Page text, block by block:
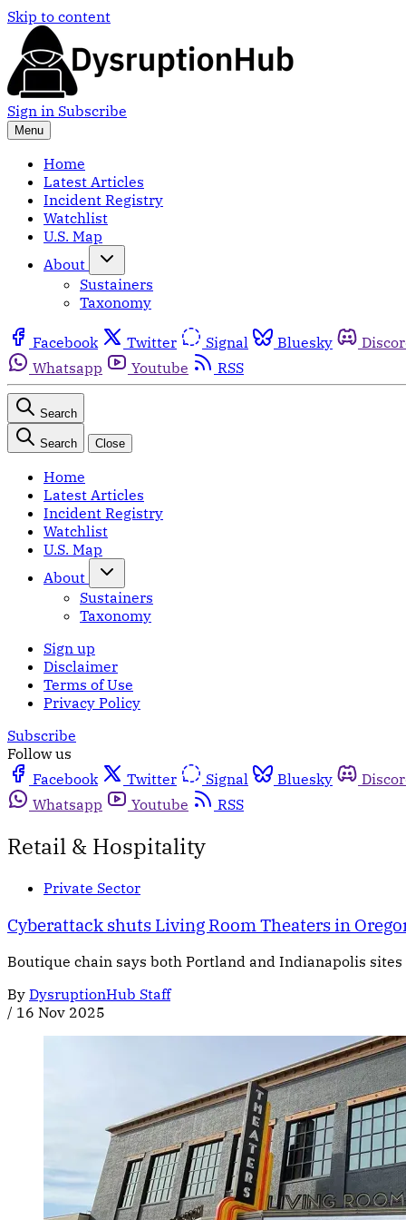
Skip to content
Sign in Subscribe
Menu
Home
Latest Articles
Incident Registry
Watchlist
U.S. Map
About
Sustainers
Taxonomy
Facebook Twitter Signal Bluesky
Whatsapp
Youtube RSS
Search
Search Close
Home
Latest Articles
Incident Registry
Watchlist
U.S. Map
About
Sustainers
Taxonomy
Sign up
Disclaimer
Terms of Use
Privacy Policy
Subscribe
Follow us
Facebook
Twitter Signal Bluesky
Whatsapp
Youtube RSS
Retail & Hospitality
Private Sector
Cyberattack shuts Living Room Theaters in
Boutique chain says both Portland and Indianapolis
By DysruptionHub Staff
/ 16 Nov 2025